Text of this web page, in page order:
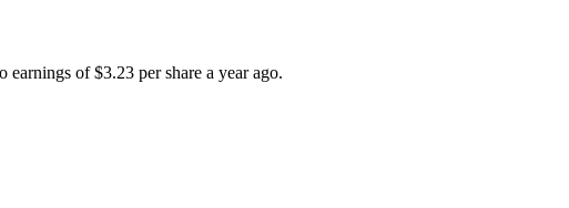
of $3.23 per share a year ago.